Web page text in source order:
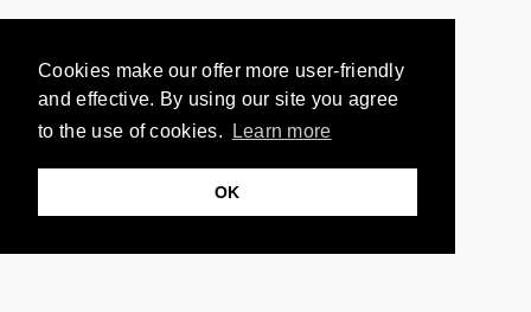
Cookies make our offer more user-friendly
and effective. By using our site you agree
to the use of cookies.
Learn more
OK